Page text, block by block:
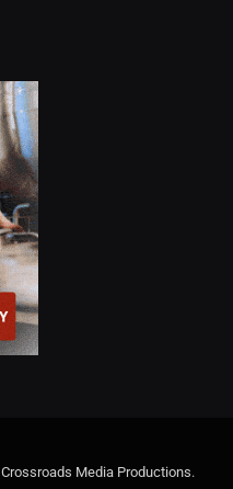
Crossroads Media Productions.